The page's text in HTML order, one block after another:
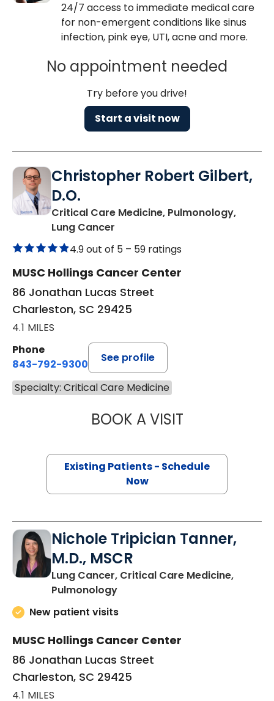
24/7 access to immediate medical care
for non-emergent conditions like sinus
infection, pink eye, UTI, acne and more.
No appointment needed
Try before you drive!
Start a visit now
Christopher Robert Gilbert,
D.O.
Critical Care Medicine, Pulmonology,
Lung Cancer
4.9 out of 5 – 59 ratings
MUSC Hollings Cancer Center
86 Jonathan Lucas Street
Charleston, SC 29425
4.1 MILES
Phone
843-792-9300
See profile
Specialty: Critical Care Medicine
BOOK A VISITCHRISTOPHER
Existing Patients - Schedule
Now
Nichole Tripician Tanner,
M.D., MSCR
Lung Cancer, Critical Care Medicine,
Pulmonologyin Charleston, SC
New patient visits
MUSC Hollings Cancer Center
86 Jonathan Lucas Street
Charleston, SC 29425
4.1 MILES